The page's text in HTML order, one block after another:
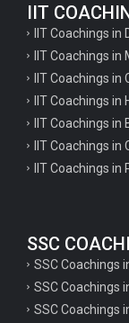
GK Questions for
UP Police
English Literature
English Literature
English Literature
English Literature
Hindi grammar
Psychology
Psychology
IIT
IIT Coachings in
IIT Coachings in
IIT Coachings in
IIT Coachings in
IIT Coachings in
IIT Coachings in
IIT Coachings in
SSC
SSC Coachings
SSC Coachings
SSC Coachings